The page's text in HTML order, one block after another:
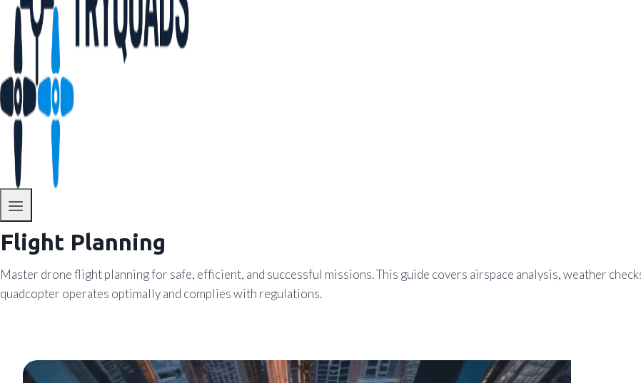
Flight Planning
Master drone flight planning for safe, efficient, and successful missions. This guide covers airspace analysis, weather
quadcopter operates optimally and complies with regulations.